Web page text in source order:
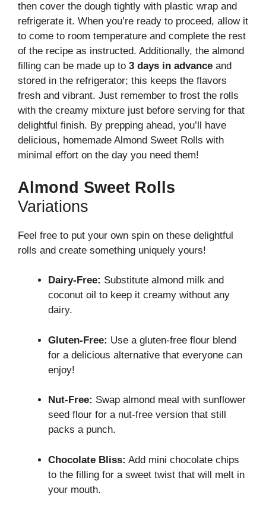
then cover the dough tightly with plastic wrap and
refrigerate it. When you’re ready to proceed, allow it
to come to room temperature and complete the rest
of the recipe as instructed. Additionally, the almond
filling can be made up to 3 days in advance and
stored in the refrigerator; this keeps the flavors
fresh and vibrant. Just remember to frost the rolls
with the creamy mixture just before serving for that
delightful finish. By prepping ahead, you’ll have
delicious, homemade Almond Sweet Rolls with
minimal effort on the day you need them!
Almond Sweet Rolls
Variations
Feel free to put your own spin on these delightful
rolls and create something uniquely yours!
Dairy-Free: Substitute almond milk and
coconut oil to keep it creamy without any
dairy.
Gluten-Free: Use a gluten-free flour blend
for a delicious alternative that everyone can
enjoy!
Nut-Free: Swap almond meal with sunflower
seed flour for a nut-free version that still
packs a punch.
Chocolate Bliss: Add mini chocolate chips
to the filling for a sweet twist that will melt in
your mouth.